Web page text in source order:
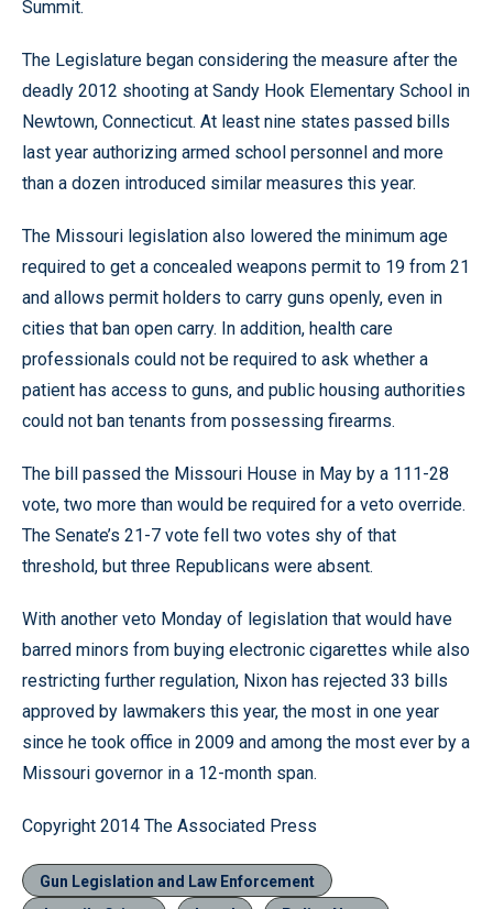
Summit.
The Legislature began considering the measure after the
deadly 2012 shooting at Sandy Hook Elementary School in
Newtown, Connecticut. At least nine states passed bills
last year authorizing armed school personnel and more
than a dozen introduced similar measures this year.
The Missouri legislation also lowered the minimum age
required to get a concealed weapons permit to 19 from 21
and allows permit holders to carry guns openly, even in
cities that ban open carry. In addition, health care
professionals could not be required to ask whether a
patient has access to guns, and public housing authorities
could not ban tenants from possessing firearms.
The bill passed the Missouri House in May by a 111-28
vote, two more than would be required for a veto override.
The Senate’s 21-7 vote fell two votes shy of that
threshold, but three Republicans were absent.
With another veto Monday of legislation that would have
barred minors from buying electronic cigarettes while also
restricting further regulation, Nixon has rejected 33 bills
approved by lawmakers this year, the most in one year
since he took office in 2009 and among the most ever by a
Missouri governor in a 12-month span.
Copyright 2014 The Associated Press
Gun Legislation and Law Enforcement